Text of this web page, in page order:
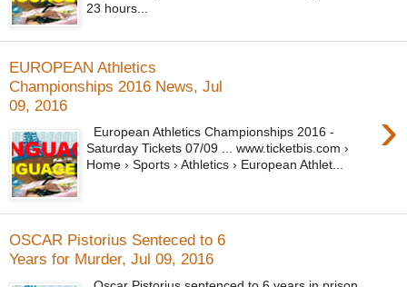
23 hours...
EUROPEAN Athletics
Championships 2016 News, Jul
09, 2016
›
European Athletics Championships 2016 -
Saturday Tickets 07/09 ... www.ticketbis.com ›
Home › Sports › Athletics › European Athlet...
OSCAR Pistorius Senteced to 6
Years for Murder, Jul 09, 2016